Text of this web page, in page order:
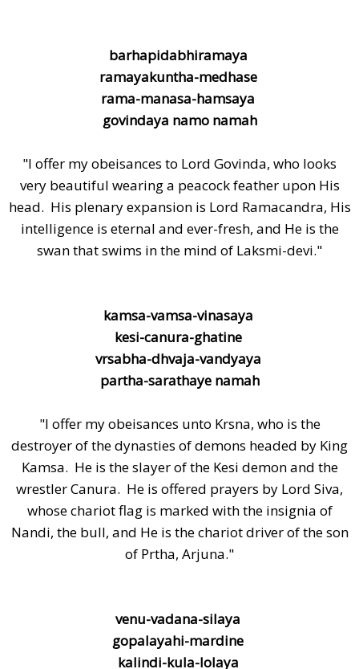
barhapidabhiramaya
ramayakuntha-medhase
rama-manasa-hamsaya
govindaya namo namah
"I offer my obeisances to Lord Govinda, who looks
very beautiful wearing a peacock feather upon His
head. His plenary expansion is Lord Ramacandra, His
intelligence is eternal and ever-fresh, and He is the
swan that swims in the mind of Laksmi-devi."
kamsa-vamsa-vinasaya
kesi-canura-ghatine
vrsabha-dhvaja-vandyaya
partha-sarathaye namah
"I offer my obeisances unto Krsna, who is the
destroyer of the dynasties of demons headed by King
Kamsa. He is the slayer of the Kesi demon and the
wrestler Canura. He is offered prayers by Lord Siva,
whose chariot flag is marked with the insignia of
Nandi, the bull, and He is the chariot driver of the son
of Prtha, Arjuna."
venu-vadana-silaya
gopalayahi-mardine
kalindi-kula-lolaya